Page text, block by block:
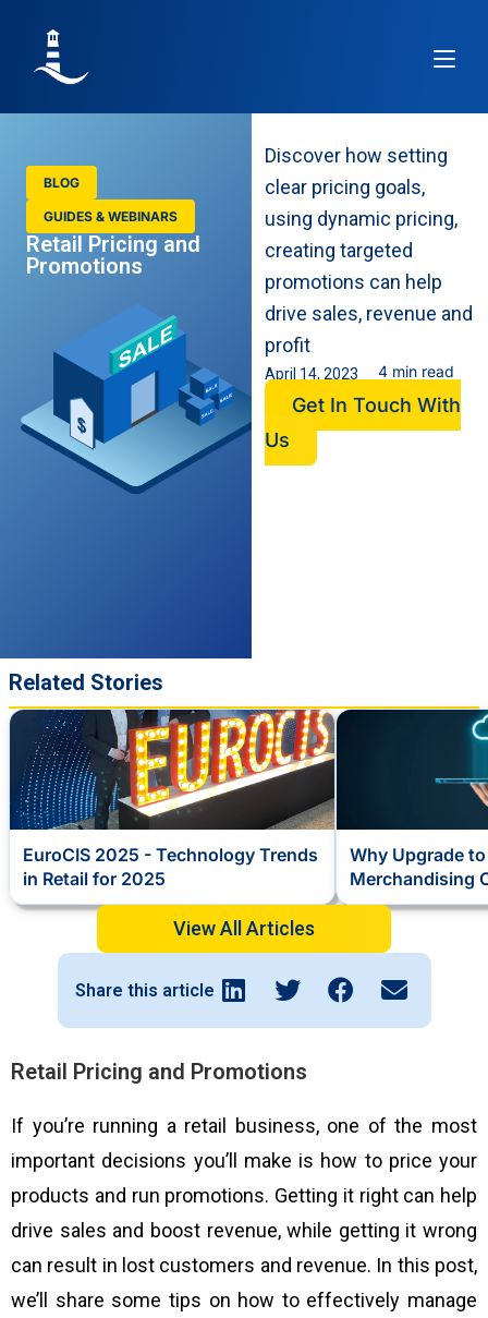
BLOG
GUIDES & WEBINARS
Retail Pricing and
Promotions
Discover how setting
clear pricing goals,
using dynamic pricing,
creating targeted
promotions can help
drive sales, revenue and
profit
April 14, 2023 4 min read
Get In Touch With
Us
Related Stories
EuroCIS 2025 - Technology Trends
in Retail for 2025
Why Upgrade
Merchandising
View All Articles
Share this article
Retail Pricing and Promotions
If you’re running a retail business, one of the most
important decisions you’ll make is how to price your
products and run promotions. Getting it right can help
drive sales and boost revenue, while getting it wrong
can result in lost customers and revenue. In this post,
we’ll share some tips on how to effectively manage